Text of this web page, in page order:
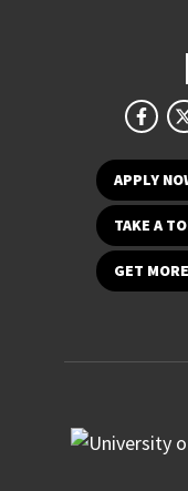
APPLY
TAKE A
GET